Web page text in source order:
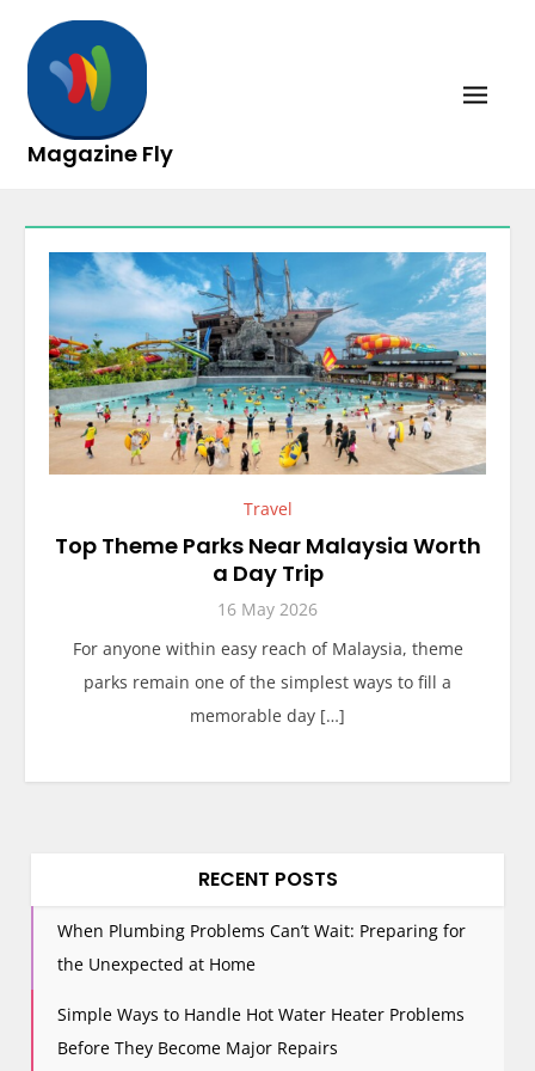
content
Magazine Fly
Travel
Top Theme Parks Near Malaysia Worth
a Day Trip
16 May 2026
For anyone within easy reach of Malaysia, theme
parks remain one of the simplest ways to fill a
memorable day […]
RECENT POSTS
When Plumbing Problems Can’t Wait: Preparing for
the Unexpected at Home
Simple Ways to Handle Hot Water Heater Problems
Before They Become Major Repairs